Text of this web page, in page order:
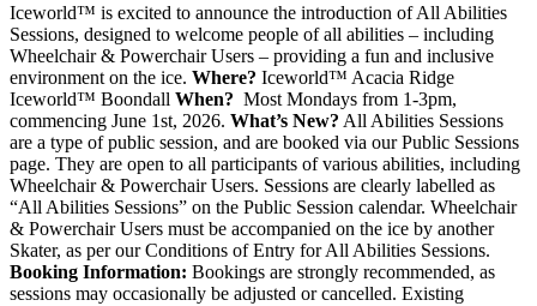
Iceworld™ is excited to announce the introduction of All Abilities
Sessions, designed to welcome people of all abilities – including
Wheelchair & Powerchair Users – providing a fun and inclusive
environment on the ice. Where? Iceworld™ Acacia Ridge
Iceworld™ Boondall When? Most Mondays from 1-3pm,
commencing June 1st, 2026. What’s New? All Abilities Sessions
are a type of public session, and are booked via our Public Sessions
page. They are open to all participants of various abilities, including
Wheelchair & Powerchair Users. Sessions are clearly labelled as
“All Abilities Sessions” on the Public Session calendar. Wheelchair
& Powerchair Users must be accompanied on the ice by another
Skater, as per our Conditions of Entry for All Abilities Sessions.
Booking Information: Bookings are strongly recommended, as
sessions may occasionally be adjusted or cancelled. Existing